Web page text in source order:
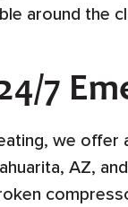
around the
7
we
AZ,